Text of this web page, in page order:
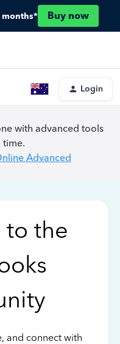
months* Buy now
Login
with advanced tools
time.
Advanced
to the
and connect with